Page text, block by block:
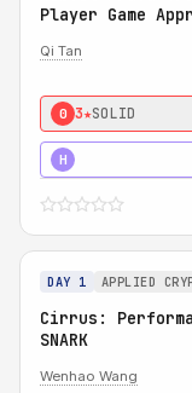
Player Game
Qi Tan
0 3★SOLID
H
DAY 1 APPLIED
Cirrus:
SNARK
Wenhao Wang